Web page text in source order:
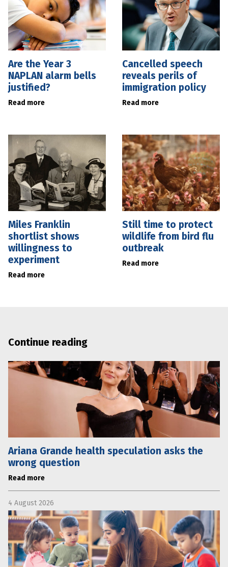
Are the Year 3
NAPLAN alarm bells
justified?
Read more
Cancelled speech
reveals perils of
immigration policy
Read more
Miles Franklin
shortlist shows
willingness to
experiment
Read more
Still time to protect
wildlife from bird flu
outbreak
Read more
Continue reading
Ariana Grande health speculation asks the
wrong question
Read more
4 August 2026